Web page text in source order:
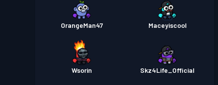
OrangeMan47 Maceyiscool
Wsorin Skz4Life_Official